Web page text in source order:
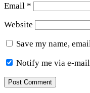
Email *
Website
Save my name,
Notify me via e-